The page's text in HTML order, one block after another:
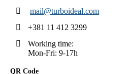
mail@turboideal.com
+381 11 412 3299
Working time:
Mon-Fri: 9-17h
QR Code